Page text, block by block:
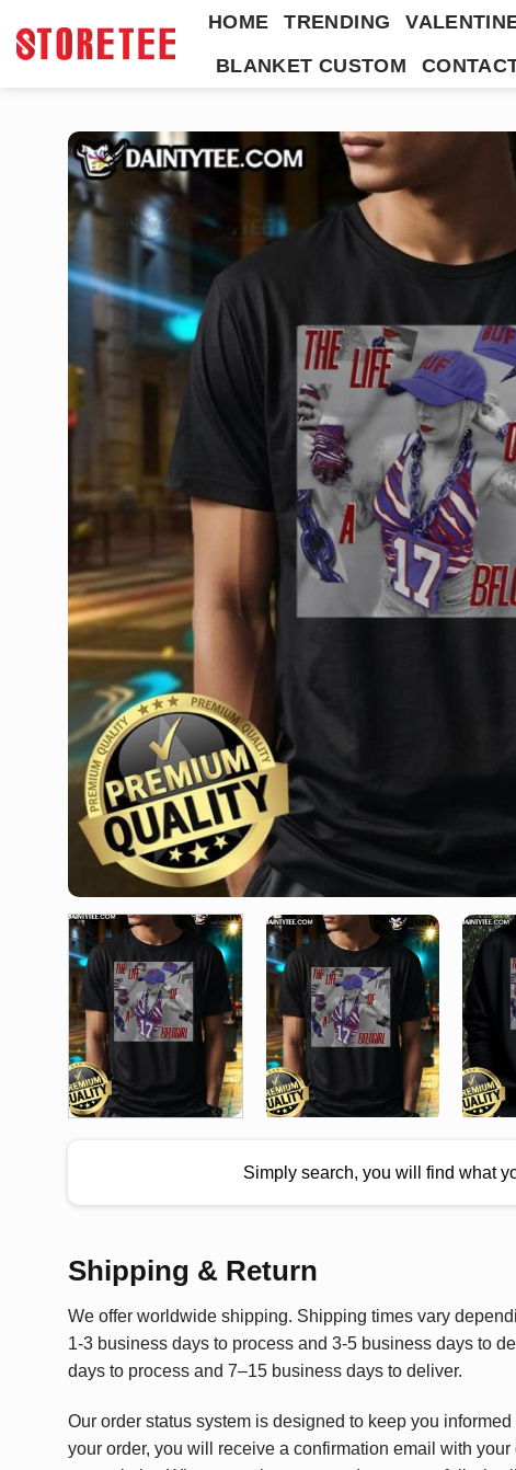
HOME TRENDING
BLANKET CUSTOM
Simply search, you will find what
Shipping & Return
We offer worldwide shipping. Shipping times vary
1-3 business days to process and 3-5 business days to
days to process and 7–15 business days to deliver.
Our order status system is designed to keep you
your order, you will receive a confirmation email with